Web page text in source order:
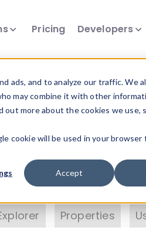
ads, and to analyze our traffic. We
may combine it with other
more about the cookies we use,
cookie will be used in your browser
Accept
Pricing Developers
into information and
data. Check our
a User-Agent with the
Properties